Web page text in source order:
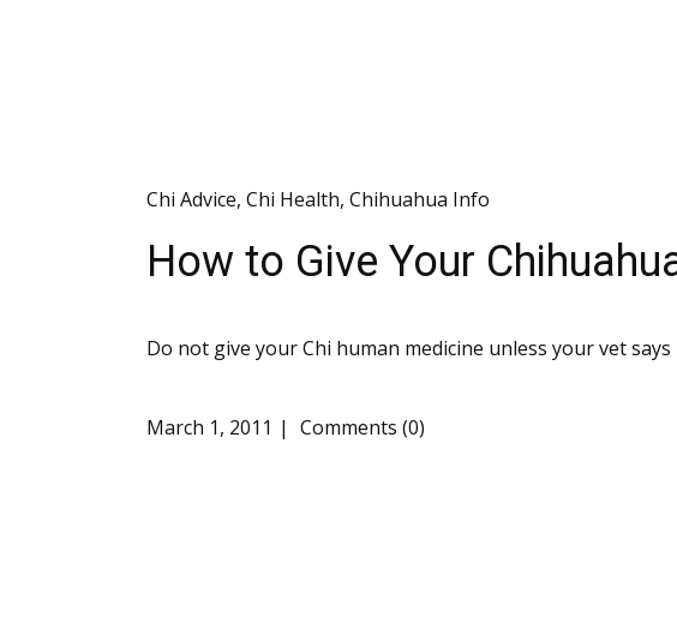
Chi Advice, Chi Health, Chihuahua Info
How to Give Your
Do not give your Chi human medicine unless your vet says
March 1, 2011 Comments (0)